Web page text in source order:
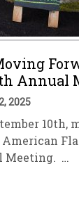
Annual
2025
10th,
Meeting. …